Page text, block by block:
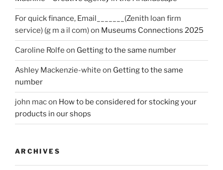
For quick finance, Email_______(Zenith loan firm
service) (g m a il com)on Museums Connections 2025
Caroline Rolfe on Getting to the same number
Ashley Mackenzie-white on Getting to the same
number
john macon How to be considered for stocking your
products in our shops
ARCHIVES